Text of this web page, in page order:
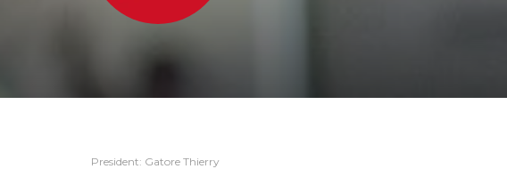
President: Gatore Thierry